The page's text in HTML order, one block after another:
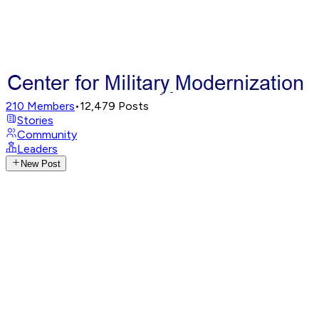
210 Members•12,479 Posts
Stories
Community
Leaders
New Post